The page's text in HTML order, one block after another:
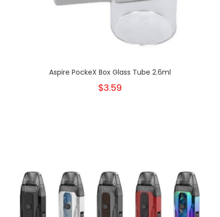
Aspire PockeX Box Glass Tube 2.6ml
$3.59